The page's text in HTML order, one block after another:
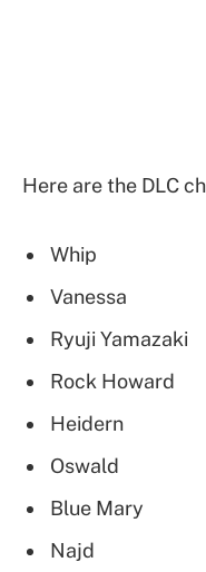
Here are the DLC
Whip
Vanessa
Ryuji Yamazaki
Rock Howard
Heidern
Oswald
Blue Mary
Najd